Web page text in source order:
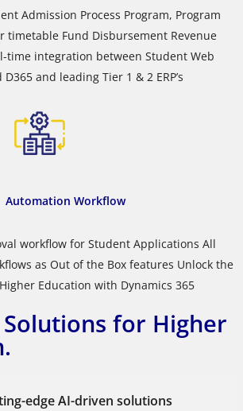
Admission Process Program, Program
timetable Fund Disbursement Revenue
time integration between Student Web
and leading Tier 1 & 2 ERP’s
Automation Workflow
workflow for Student Applications All
as Out of the Box features Unlock the
Education with Dynamics 365
for Higher
edge AI-driven solutions